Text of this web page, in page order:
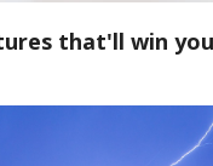
that'll win